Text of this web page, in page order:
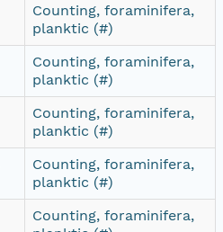
Counting, foraminifera,
planktic (#)
Counting, foraminifera,
planktic (#)
Counting, foraminifera,
planktic (#)
Counting, foraminifera,
planktic (#)
Counting, foraminifera,